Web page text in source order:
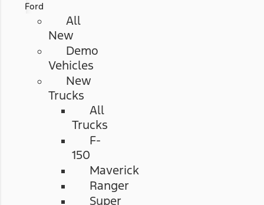
Ford
All
New
Demo
Vehicles
New
Trucks
All
Trucks
F-
150
Maverick
Ranger
Super